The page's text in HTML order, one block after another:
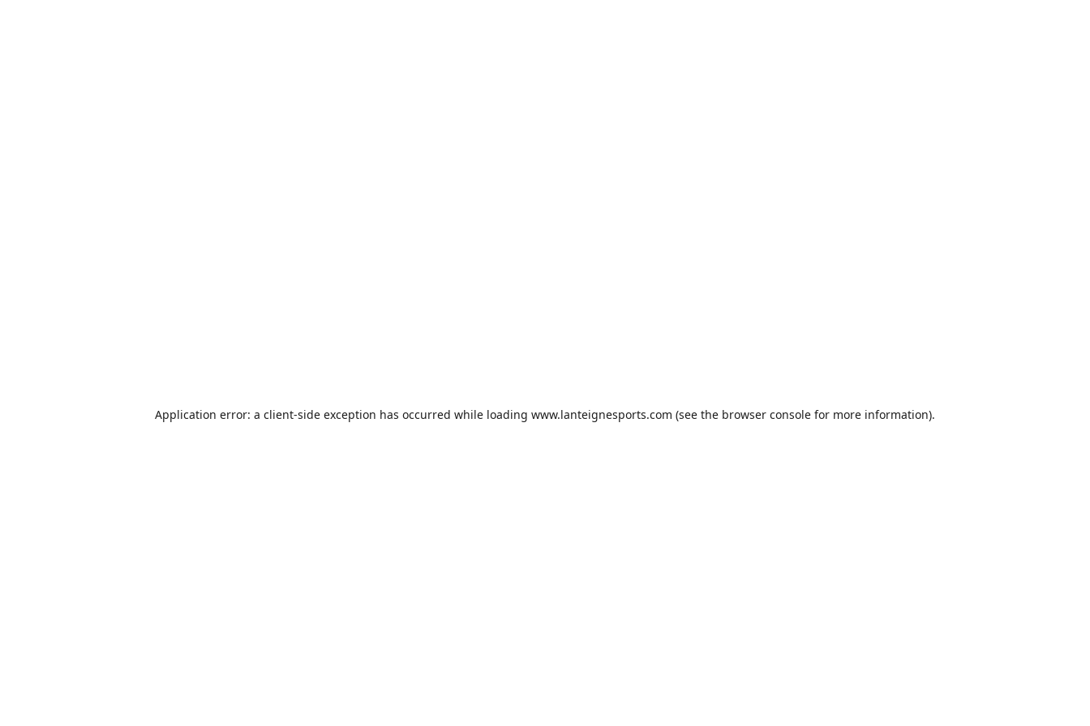
Application error: a client-side exception has occurred while loading www.lanteignesports.com (see the browser console for more information).